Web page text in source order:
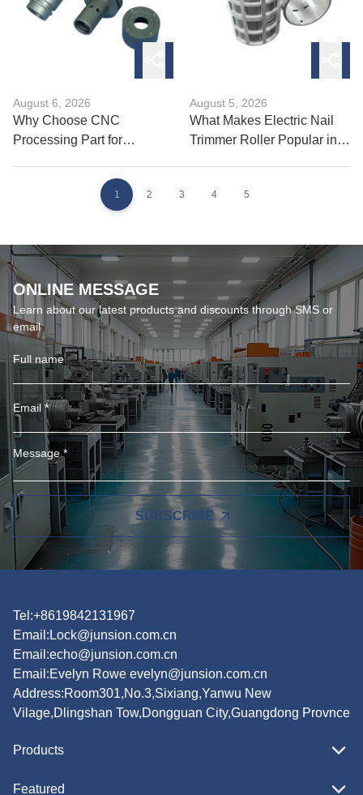
August 6, 2026
Why Choose CNC
Processing Part for
August 5, 2026
What Makes Electric Nail
Trimmer Roller Popular in
1 2 3 4 5
ONLINE MESSAGE
Learn about our latest products and discounts through SMS or
email
SUBSCRIBE
Tel:+8619842131967
Email: Lock@junsion.com.cn
Email:echo@junsion.com.cn
Email:Evelyn Rowe evelyn@junsion.com.cn
Address:Room301,No.3,Sixiang,Yanwu New
Vilage,Dlingshan Tow,Dongguan City,Guangdong Provnce
Products
Featured